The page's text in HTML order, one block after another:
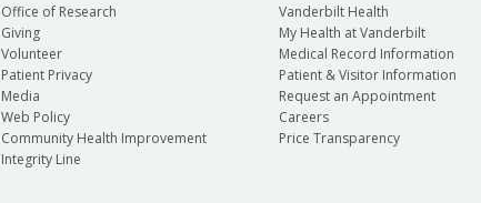
Office of Research
Giving
Volunteer
Patient Privacy
Media
Web Policy
Community Health Improvement
Integrity Line
Vanderbilt Health
My Health at Vanderbilt
Medical Record Information
Patient & Visitor Information
Request an Appointment
Careers
Price Transparency